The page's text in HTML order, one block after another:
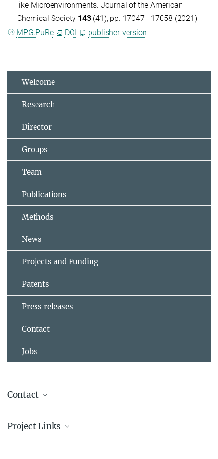
like Microenvironments. Journal of the American
Chemical Society 143 (41), pp. 17047 - 17058 (2021)
MPG.PuRe
DOI publisher-version
Welcome
Research
Director
Groups
Team
Publications
Methods
News
Projects and Funding
Patents
Press releases
Contact
Jobs
Contact
Group Leader
Project Links